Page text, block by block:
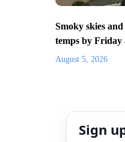
Smoky skies
temps by Friday
August 5, 2026
Sign